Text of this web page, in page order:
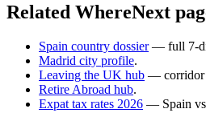
Related WhereNext
Spain country dossier— full 7-
Madrid city profile.
Leaving the UK hub — corridor
Retire Abroad hub.
Expat tax rates 2026 — Spain vs